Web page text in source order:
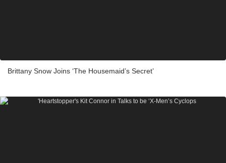
Brittany Snow Joins ‘The Housemaid’s Secret’